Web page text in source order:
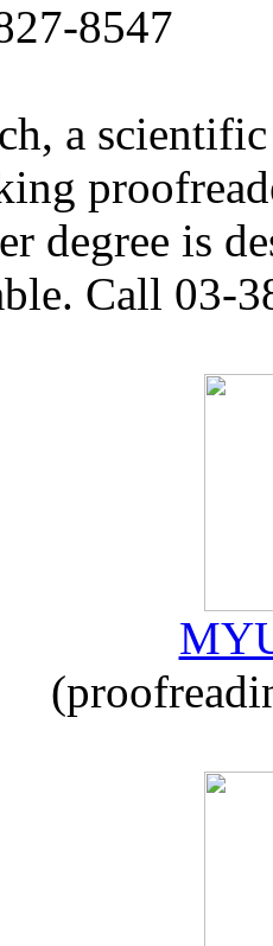
8547
a
degree is
Call 03-